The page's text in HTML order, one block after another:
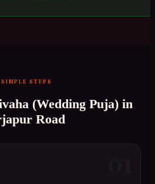
SIMPLE STEPS
(Wedding Puja) in
Road